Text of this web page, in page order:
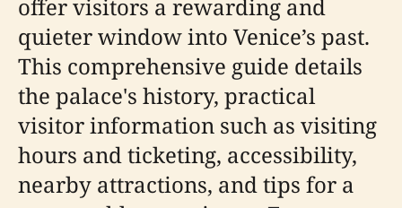
offer visitors a rewarding and
quieter window into Venice’s past.
This comprehensive guide details
the palace's history, practical
visitor information such as visiting
hours and ticketing, accessibility,
nearby attractions, and tips for a